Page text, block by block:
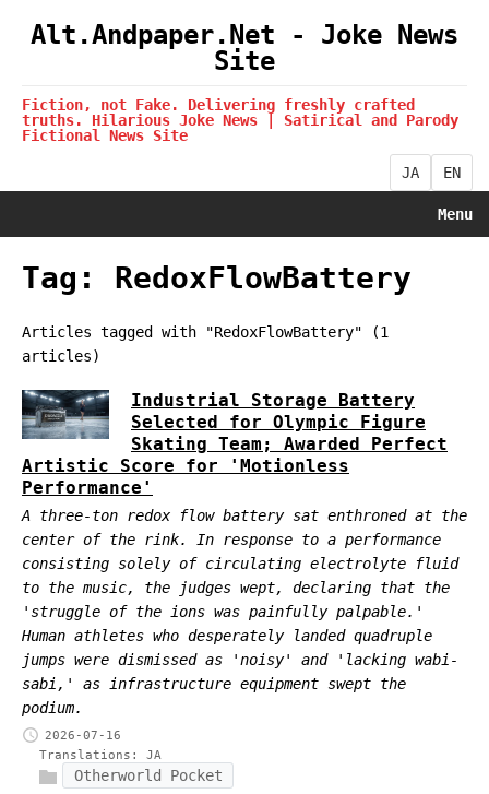
Alt.Andpaper.Net - Joke News
Site
Fiction, not Fake. Delivering freshly crafted
truths. Hilarious Joke News | Satirical and Parody
Fictional News Site
JA EN
Menu
Tag: RedoxFlowBattery
Articles tagged with "RedoxFlowBattery" (1
articles)
Industrial Storage Battery
Selected for Olympic Figure
Skating Team; Awarded Perfect
Artistic Score for 'Motionless
Performance'
A three-ton redox flow battery sat enthroned at the
center of the rink. In response to a performance
consisting solely of circulating electrolyte fluid
to the music, the judges wept, declaring that the
'struggle of the ions was painfully palpable.'
Human athletes who desperately landed quadruple
jumps were dismissed as 'noisy' and 'lacking wabi-
sabi,' as infrastructure equipment swept the
podium.
2026-07-16
Translations: JA
Otherworld Pocket